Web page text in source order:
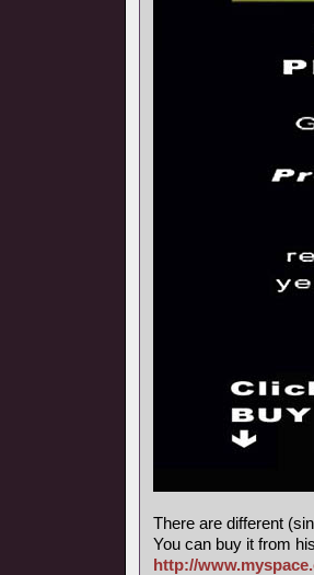
There are different
You can buy it from
http://